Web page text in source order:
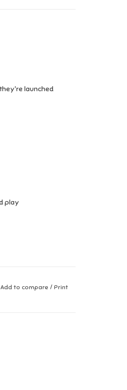
launched
play
Add to compare / Print